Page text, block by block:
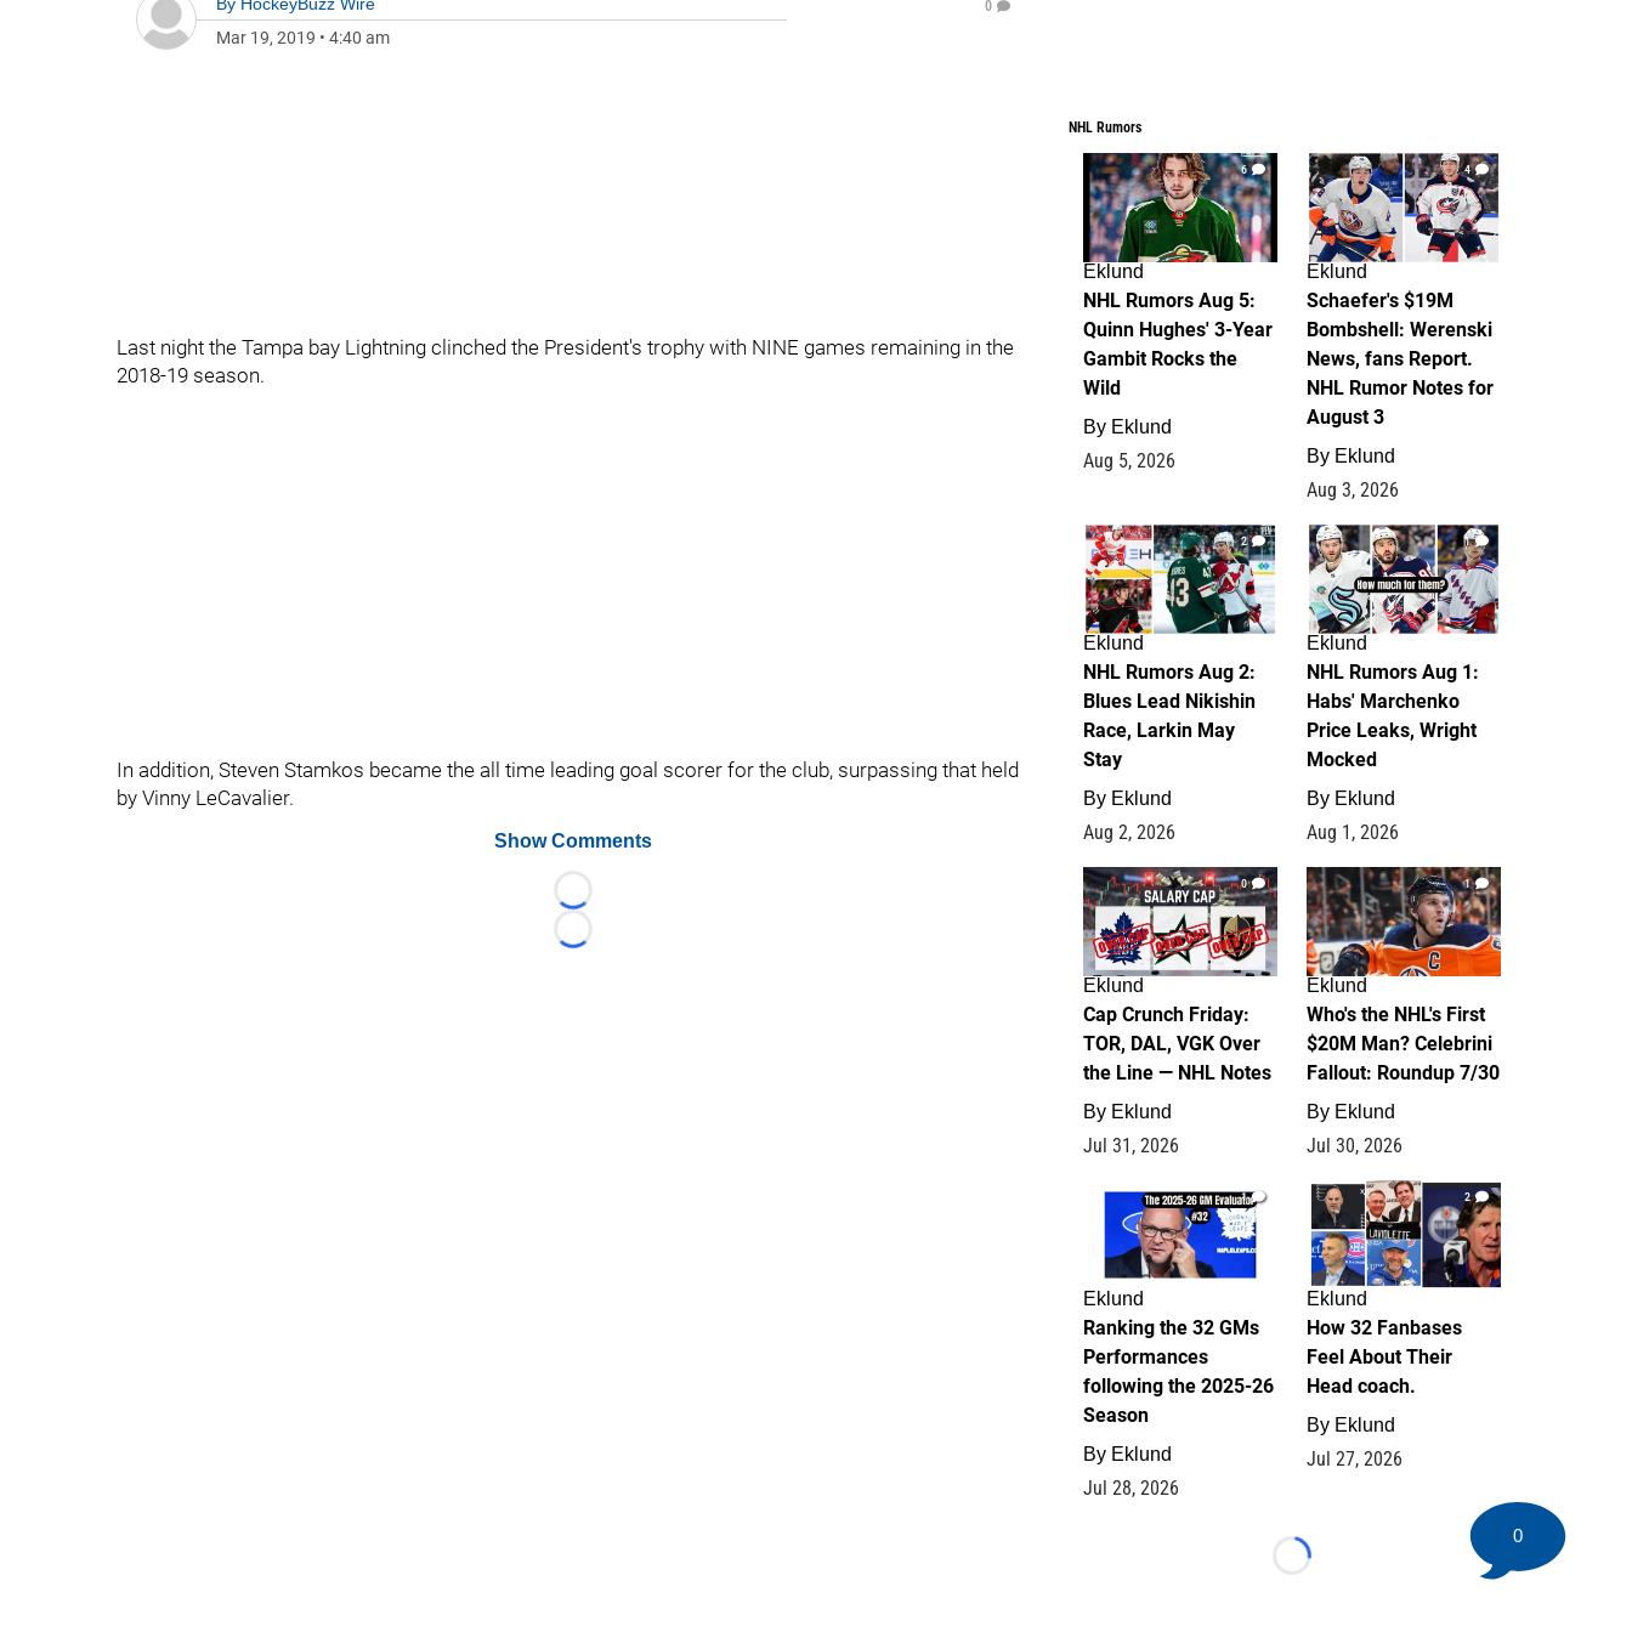
Mar 19, 2019 • 4:40 am
0
Last night the Tampa bay Lightning clinched the President's trophy with NINE games remaining in the
2018-19 season.
In addition, Steven Stamkos became the all time leading goal scorer for the club, surpassing that held
by Vinny LeCavalier.
Show Comments
Loading...
Loading...
NHL Rumors
6
Eklund
NHL Rumors Aug 5:
Quinn Hughes' 3-Year
Gambit Rocks the
Wild
By Eklund
Aug 5, 2026
4
Eklund
Schaefer's $19M
Bombshell: Werenski
News, fans Report.
NHL Rumor Notes for
August 3
By Eklund
Aug 3, 2026
2
Eklund
NHL Rumors Aug 2:
Blues Lead Nikishin
Race, Larkin May
Stay
By Eklund
Aug 2, 2026
1
Eklund
NHL Rumors Aug 1:
Habs' Marchenko
Price Leaks, Wright
Mocked
By Eklund
Aug 1, 2026
0
Eklund
Cap Crunch Friday:
TOR, DAL, VGK Over
the Line — NHL Notes
By Eklund
Jul 31, 2026
1
Eklund
Who's the NHL's First
$20M Man? Celebrini
Fallout: Roundup 7/30
By Eklund
Jul 30, 2026
1
Eklund
Ranking the 32 GMs
Performances
following the 2025-26
Season
By Eklund
Jul 28, 2026
2
Eklund
How 32 Fanbases
Feel About Their
Head coach.
By Eklund
Jul 27, 2026
Loading...
0